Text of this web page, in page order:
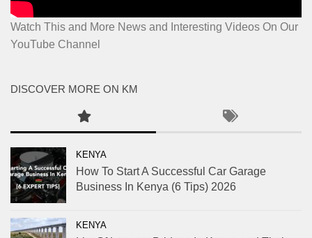
Watch This and More News and Interesting Videos On Our
YouTube Channel
DISCOVER MORE ON KM
KENYA
How To Start A Successful Car Garage
Business In Kenya (6 Tips) 2026
KENYA